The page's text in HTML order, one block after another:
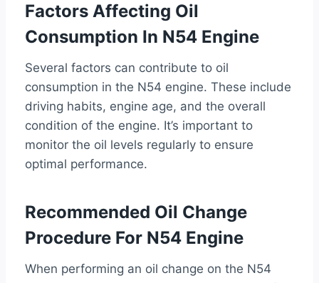
Factors Affecting Oil
Consumption In N54 Engine
Several factors can contribute to oil
consumption in the N54 engine. These include
driving habits, engine age, and the overall
condition of the engine. It’s important to
monitor the oil levels regularly to ensure
optimal performance.
Recommended Oil Change
Procedure For N54 Engine
When performing an oil change on the N54